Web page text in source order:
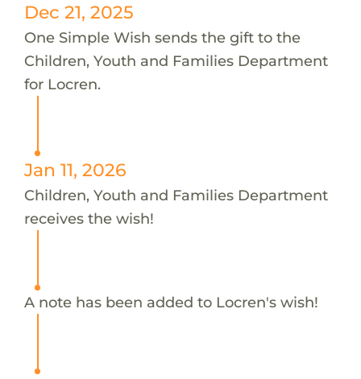
Dec 21, 2025
One Simple Wish sends the gift to the
Children, Youth and Families Department
for Locren.
Jan 11, 2026
Children, Youth and Families Department
receives the wish!
A note has been added to Locren's wish!